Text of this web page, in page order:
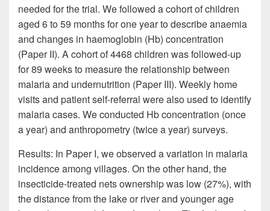
needed for the trial. We followed a cohort of children
aged 6 to 59 months for one year to describe anaemia
and changes in haemoglobin (Hb) concentration
(Paper II). A cohort of 4468 children was followed-up
for 89 weeks to measure the relationship between
malaria and undernutrition (Paper III). Weekly home
visits and patient self-referral were also used to identify
malaria cases. We conducted Hb concentration (once
a year) and anthropometry (twice a year) surveys.
Results: In Paper I, we observed a variation in malaria
incidence among villages. On the other hand, the
insecticide-treated nets ownership was low (27%), with
the distance from the lake or river and younger age